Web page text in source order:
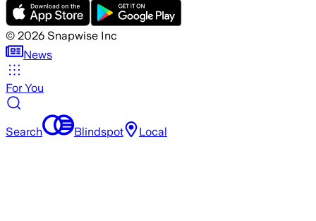
© 2026 Snapwise Inc
News
For You
Search Blindspot Local